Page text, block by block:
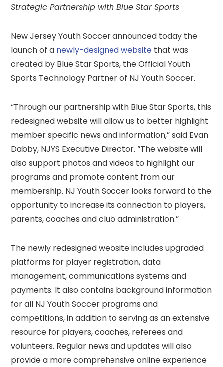
Strategic Partnership with Blue Star Sports
New Jersey Youth Soccer announced today the
launch of a newly-designed website that was
created by Blue Star Sports, the Official Youth
Sports Technology Partner of NJ Youth Soccer.
“Through our partnership with Blue Star Sports, this
redesigned website will allow us to better highlight
member specific news and information,” said Evan
Dabby, NJYS Executive Director. “The website will
also support photos and videos to highlight our
programs and promote content from our
membership. NJ Youth Soccer looks forward to the
opportunity to increase its connection to players,
parents, coaches and club administration.”
The newly redesigned website includes upgraded
platforms for player registration, data
management, communications systems and
payments. It also contains background information
for all NJ Youth Soccer programs and
competitions, in addition to serving as an extensive
resource for players, coaches, referees and
volunteers. Regular news and updates will also
provide a more comprehensive online experience